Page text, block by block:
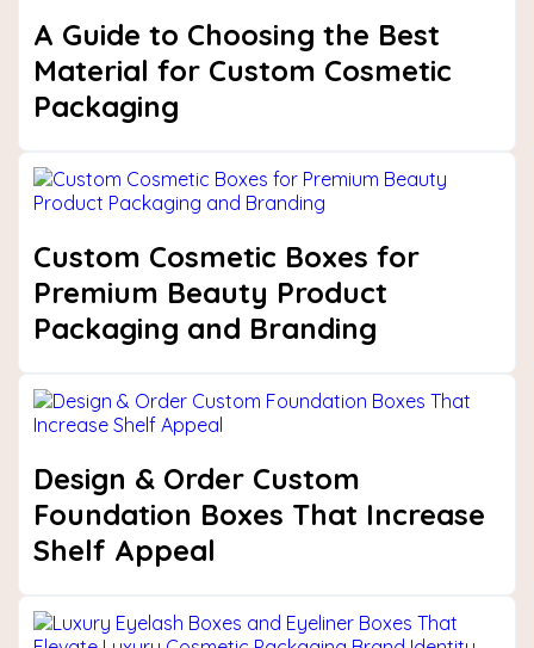
A Guide to Choosing the Best
Material for Custom Cosmetic
Packaging
Custom Cosmetic Boxes for
Premium Beauty Product
Packaging and Branding
Design & Order Custom
Foundation Boxes That Increase
Shelf Appeal